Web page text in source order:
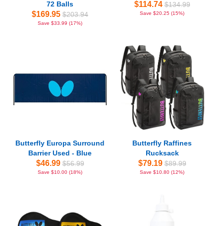
72 Balls
$169.95 $203.94
Save $33.99 (17%)
$114.74 $134.99
Save $20.25 (15%)
Butterfly Europa Surround
Barrier Used - Blue
$46.99 $56.99
Save $10.00 (18%)
Butterfly Raffines
Rucksack
$79.19 $89.99
Save $10.80 (12%)